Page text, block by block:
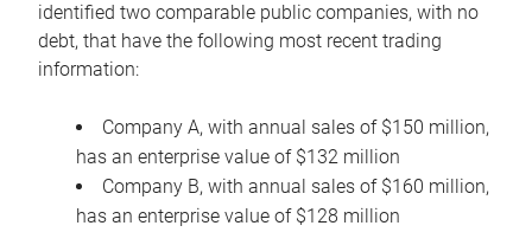
identified two comparable public companies, with no
debt, that have the following most recent trading
information:
Company A, with annual sales of $150 million,
has an enterprise value of $132 million
Company B, with annual sales of $160 million,
has an enterprise value of $128 million